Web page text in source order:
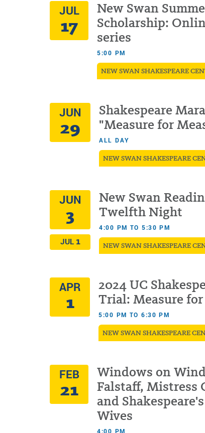
JUL
17
New Swan
Scholarship:
series
5:00 PM
NEW SWAN SHAKESPEARE
JUN
29
Shakespeare
"Measure for
ALL DAY
NEW SWAN SHAKESPEARE
JUN
3
JUL 1
New Swan
Twelfth Night
4:00 PM TO 5:30 PM
NEW SWAN SHAKESPEARE
APR
1
2024 UC
Trial: Measure
5:00 PM TO 6:30 PM
NEW SWAN SHAKESPEARE
FEB
21
Windows on
Falstaff, Mistress
and
Wives
4:00 PM